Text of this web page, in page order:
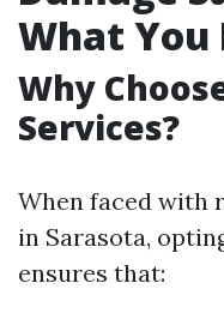
What You
Why
Services?
When faced with
in Sarasota,
ensures that: